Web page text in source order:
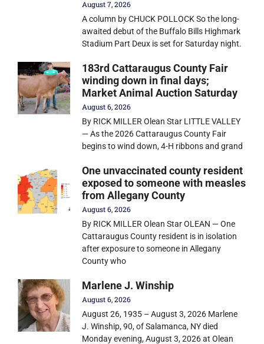
August 7, 2026
A column by CHUCK POLLOCK So the long-
awaited debut of the Buffalo Bills Highmark
Stadium Part Deux is set for Saturday night.
183rd Cattaraugus County Fair
winding down in final days;
Market Animal Auction Saturday
August 6, 2026
By RICK MILLER Olean Star LITTLE VALLEY
— As the 2026 Cattaraugus County Fair
begins to wind down, 4-H ribbons and grand
One unvaccinated county resident
exposed to someone with measles
from Allegany County
August 6, 2026
By RICK MILLER Olean Star OLEAN — One
Cattaraugus County resident is in isolation
after exposure to someone in Allegany
County who
Marlene J. Winship
August 6, 2026
August 26, 1935 – August 3, 2026 Marlene
J. Winship, 90, of Salamanca, NY died
Monday evening, August 3, 2026 at Olean